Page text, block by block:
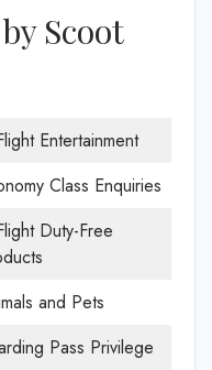
Scoot
Entertainment
Class Enquiries
Duty-Free
and Pets
Pass Privilege